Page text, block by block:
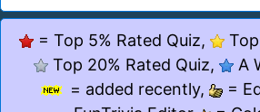
= Top 5% Rated Quiz,
Top 20% Rated Quiz,
A
= added recently,
=